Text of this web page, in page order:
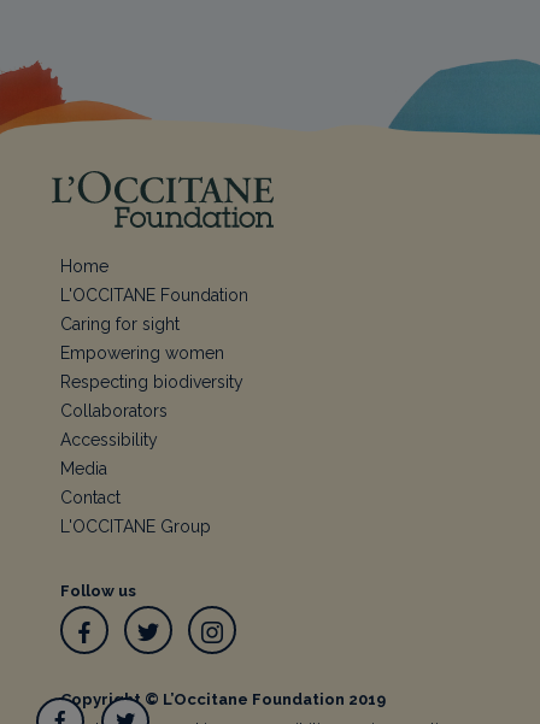
Home
L'OCCITANE Foundation
Caring for sight
Empowering women
Respecting biodiversity
Collaborators
Accessibility
Media
Contact
L'OCCITANE Group
Follow us
Copyright © L’Occitane Foundation 2019